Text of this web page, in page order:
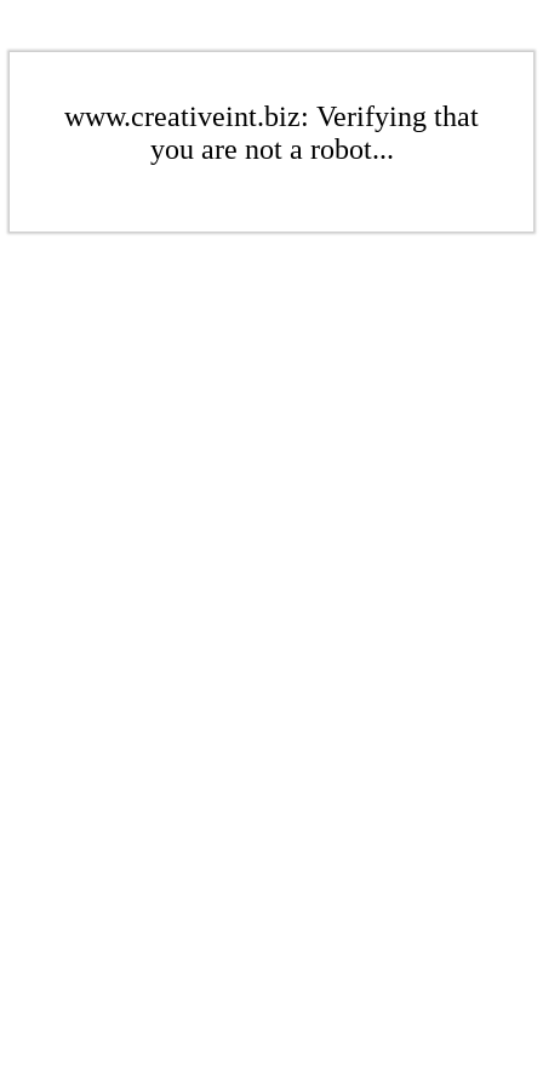
www.creativeint.biz: Verifying that
you are not a robot...